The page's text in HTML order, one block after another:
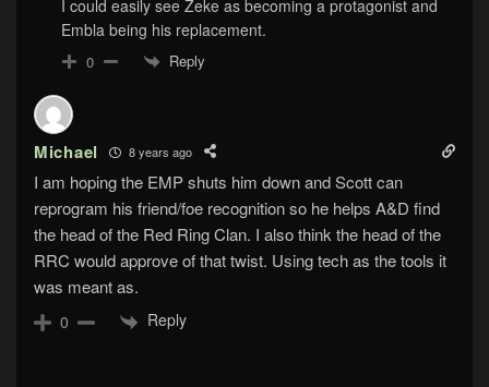
I could easily see Zeke as becoming a protagonist and
Embla being his replacement.
0 Reply
Michael 8 years ago
I am hoping the EMP shuts him down and Scott can
reprogram his friend/foe recognition so he helps A&D find
the head of the Red Ring Clan. I also think the head of the
RRC would approve of that twist. Using tech as the tools it
was meant as.
0 Reply